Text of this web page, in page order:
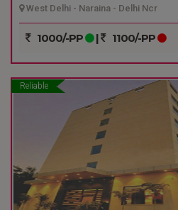
West Delhi - Naraina - Delhi Ncr
1000/-PP | 1100/-PP
Reliable